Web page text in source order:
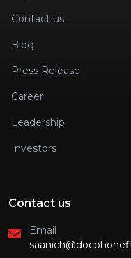
Contact us
Blog
Press Release
Career
Leadership
Investors
Contact us
Email